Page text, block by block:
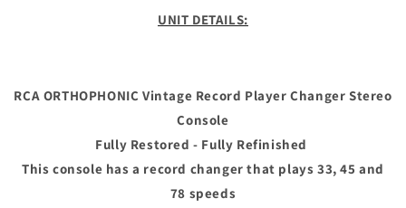
Stereo
Vintage
Stereo
UNIT DETAILS:
RCA ORTHOPHONIC Vintage Record Player Changer Stereo
Console
Fully Restored - Fully Refinished
This console has a record changer that plays 33, 45 and
78 speeds